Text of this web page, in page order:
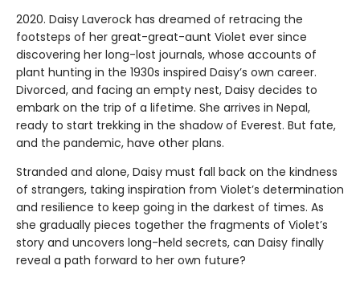
2020. Daisy Laverock has dreamed of retracing the
footsteps of her great-great-aunt Violet ever since
discovering her long-lost journals, whose accounts of
plant hunting in the 1930s inspired Daisy’s own career.
Divorced, and facing an empty nest, Daisy decides to
embark on the trip of a lifetime. She arrives in Nepal,
ready to start trekking in the shadow of Everest. But fate,
and the pandemic, have other plans.
Stranded and alone, Daisy must fall back on the kindness
of strangers, taking inspiration from Violet’s determination
and resilience to keep going in the darkest of times. As
she gradually pieces together the fragments of Violet’s
story and uncovers long-held secrets, can Daisy finally
reveal a path forward to her own future?